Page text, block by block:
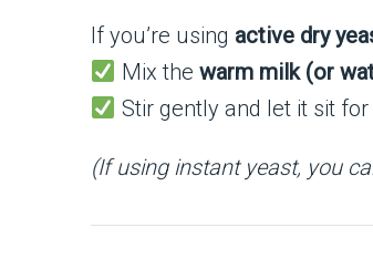
If you’re using active dry
Mix the warm milk (or
Stir gently and let it sit for
(If using instant yeast, you